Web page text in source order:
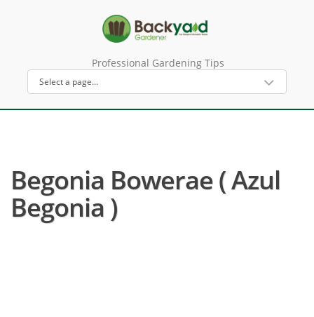
Professional Gardening Tips
Begonia Bowerae ( Azul
Begonia )